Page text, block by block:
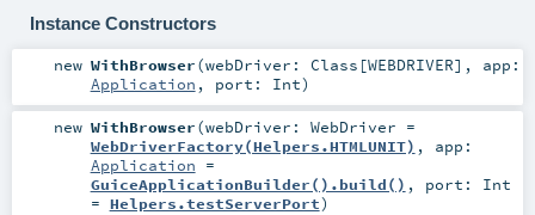
Instance Constructors
new WithBrowser(webDriver: Class [WEBDRIVER] , app:
Application , port: Int)
new WithBrowser(webDriver: WebDriver =
WebDriverFactory(Helpers.HTMLUNIT) , app:
Application =
GuiceApplicationBuilder().build() , port: Int
= Helpers.testServerPort)